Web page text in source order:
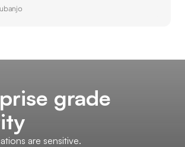
grade
are sensitive.